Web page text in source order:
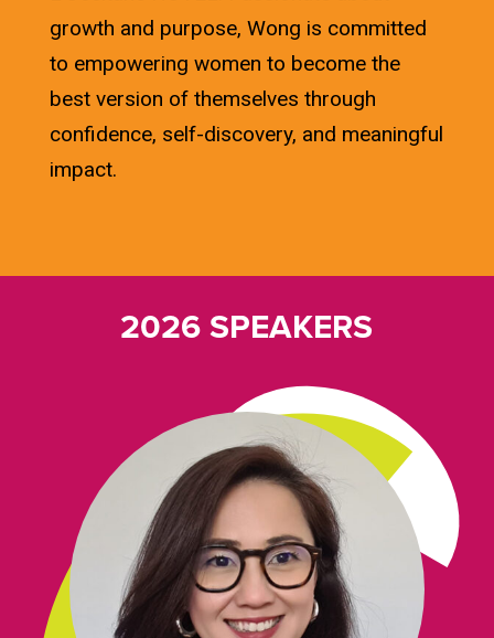
growth and purpose, Wong is committed
to empowering women to become the
best version of themselves through
confidence, self-discovery, and meaningful
impact.
2026 SPEAKERS